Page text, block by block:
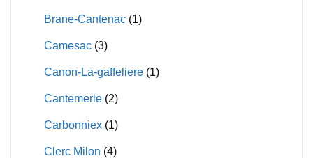
Brane-Cantenac (1)
Camesac (3)
Canon-La-gaffeliere (1)
Cantemerle (2)
Carbonniex (1)
Clerc Milon (4)